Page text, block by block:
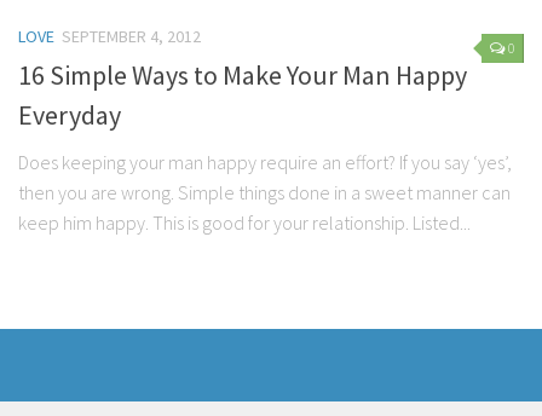
0
LOVE SEPTEMBER 4, 2012
16 Simple Ways to Make Your Man Happy
Everyday
Does keeping your man happy require an effort? If you say ‘yes’,
then you are wrong. Simple things done in a sweet manner can
keep him happy. This is good for your relationship. Listed...